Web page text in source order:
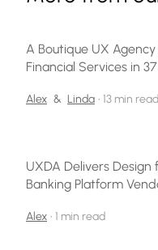
A Boutique UX
Financial Services in
Alex & Linda • 13 min read
UXDA Delivers Design
Banking Platform
Alex • 1 min read